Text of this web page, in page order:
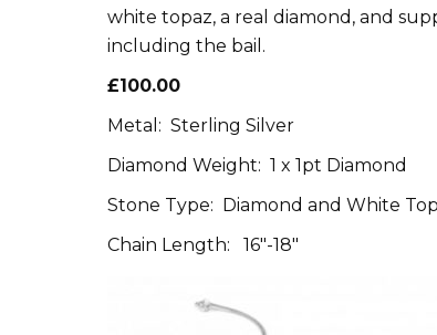
white topaz, a real diamond, and
including the bail.
£100.00
Metal: Sterling Silver
Diamond Weight: 1 x 1pt Diamond
Stone Type: Diamond and White
Chain Length: 16″-18″